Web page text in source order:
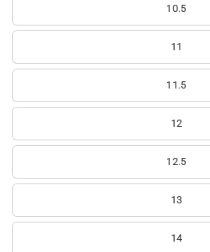
10.5
11
11.5
12
12.5
13
14